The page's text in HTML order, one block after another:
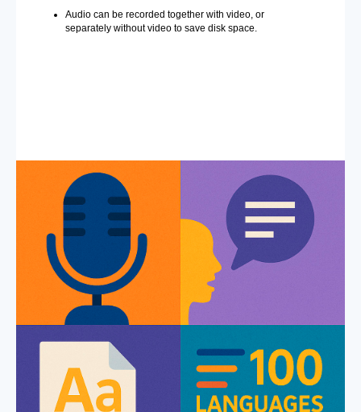
Audio can be recorded together with video, or
separately without video to save disk space.